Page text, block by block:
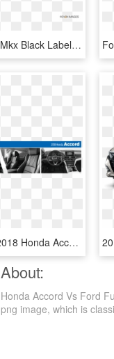
New 2018 Lincoln Mkx Black Label - 2019 Honda Accord Lx Black, HD Png Download
2018 Mazda6 Vs 2018 Honda Accord Interior Design Comparison - Mercedes-benz W111, HD Png Download
About:
Honda Accord Vs Ford
png image, which is